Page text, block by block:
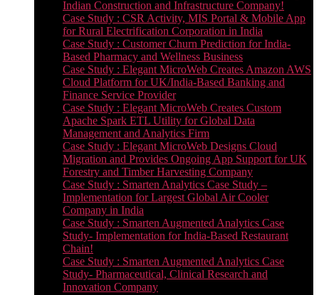
Indian Construction and Infrastructure Company!
Case Study : CSR Activity, MIS Portal & Mobile App
for Rural Electrification Corporation in India
Case Study : Customer Churn Prediction for India-
Based Pharmacy and Wellness Business
Case Study : Elegant MicroWeb Creates Amazon AWS
Cloud Platform for UK/India-Based Banking and
Finance Service Provider
Case Study : Elegant MicroWeb Creates Custom
Apache Spark ETL Utility for Global Data
Management and Analytics Firm
Case Study : Elegant MicroWeb Designs Cloud
Migration and Provides Ongoing App Support for UK
Forestry and Timber Harvesting Company
Case Study : Smarten Analytics Case Study –
Implementation for Largest Global Air Cooler
Company in India
Case Study : Smarten Augmented Analytics Case
Study- Implementation for India-Based Restaurant
Chain!
Case Study : Smarten Augmented Analytics Case
Study- Pharmaceutical, Clinical Research and
Innovation Company